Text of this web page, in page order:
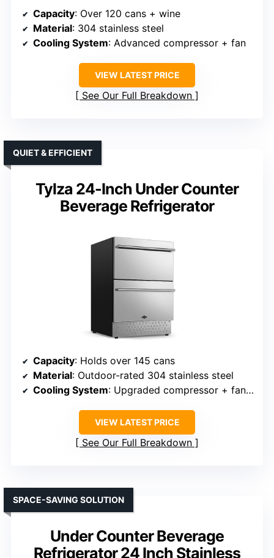
Capacity: Over 120 cans + wine
Material: 304 stainless steel
Cooling System: Advanced compressor + fan
VIEW LATEST PRICE
See Our Full Breakdown
Tylza 24-Inch Under Counter
Beverage Refrigerator
QUIET & EFFICIENT
Capacity: Holds over 145 cans
Material: Outdoor-rated 304 stainless steel
Cooling System: Upgraded compressor + fan circulation
VIEW LATEST PRICE
See Our Full Breakdown
Under Counter Beverage
Refrigerator 24 Inch Stainless
SPACE-SAVING SOLUTION